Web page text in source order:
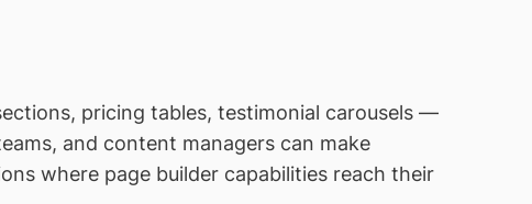
pricing tables, testimonial carousels —
and content managers can make
where page builder capabilities reach their